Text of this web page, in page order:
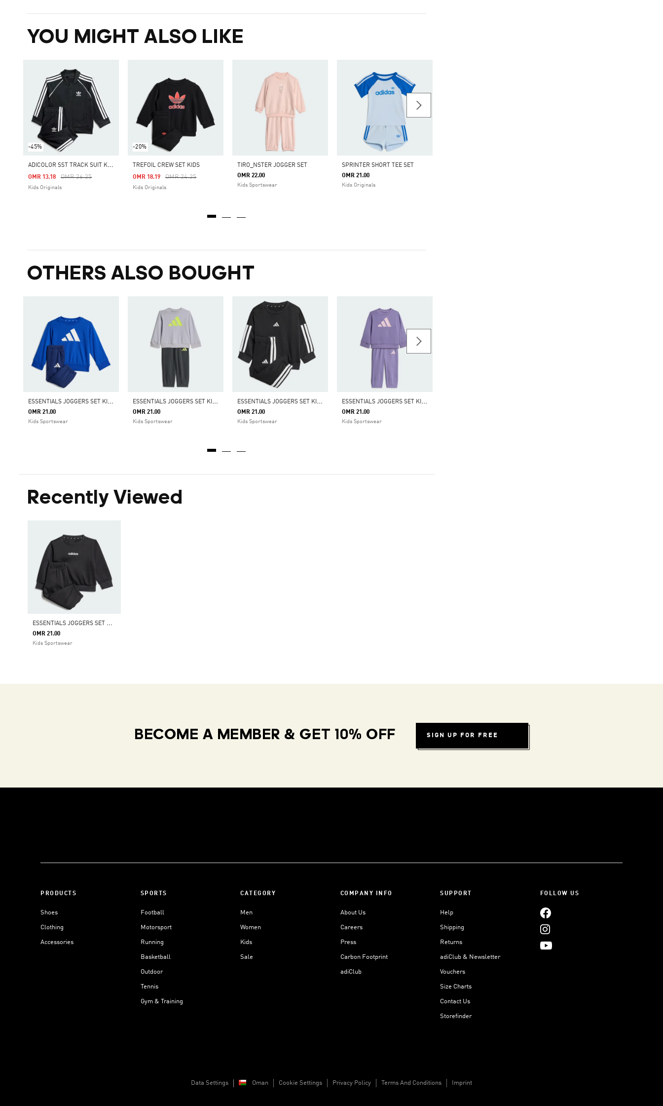
YOU MIGHT ALSO LIKE
-45%
A
DICOLOR SST TRACK SUIT KIDS
Price Reduced From
OMR 26.25To
OMR 13.18
Kids Originals
-20%
TREFOIL CREW SET KIDS
Price Reduced From
OMR 24.25To
OMR 18.19
Kids Originals
TIRO_NSTER JOGGER SET
OMR 22.00
Kids Sportswear
SPRINTER SHORT TEE SET
OMR 21.00
Kids Originals
OTHERS ALSO BOUGHT
E
SSENTIALS JOGGERS SET KIDS
OMR 21.00
Kids Sportswear
E
SSENTIALS JOGGERS SET KIDS
OMR 21.00
Kids Sportswear
E
SSENTIALS JOGGERS SET KIDS
OMR 21.00
Kids Sportswear
E
SSENTIALS JOGGERS SET KIDS
OMR 21.00
Kids Sportswear
Recently Viewed
E
SSENTIALS JOGGERS SET KIDS
OMR 21.00
Kids Sportswear
BECOME A MEMBER & GET 10% OFF SIGN UP FOR FREE
PRODUCTS
Shoes
Clothing
Accessories
SPORTS
Football
Motorsport
Running
Basketball
Outdoor
Tennis
Gym & Training
CATEGORY
Men
Women
Kids
Sale
COMPANY INFO
About Us
Careers
Press
Carbon Footprint
adiClub
SUPPORT
Help
Shipping
Returns
adiClub & Newsletter
Vouchers
Size Charts
Contact Us
Storefinder
FOLLOW US
Data Settings Oman Cookie Settings Privacy Policy Terms And Conditions Imprint